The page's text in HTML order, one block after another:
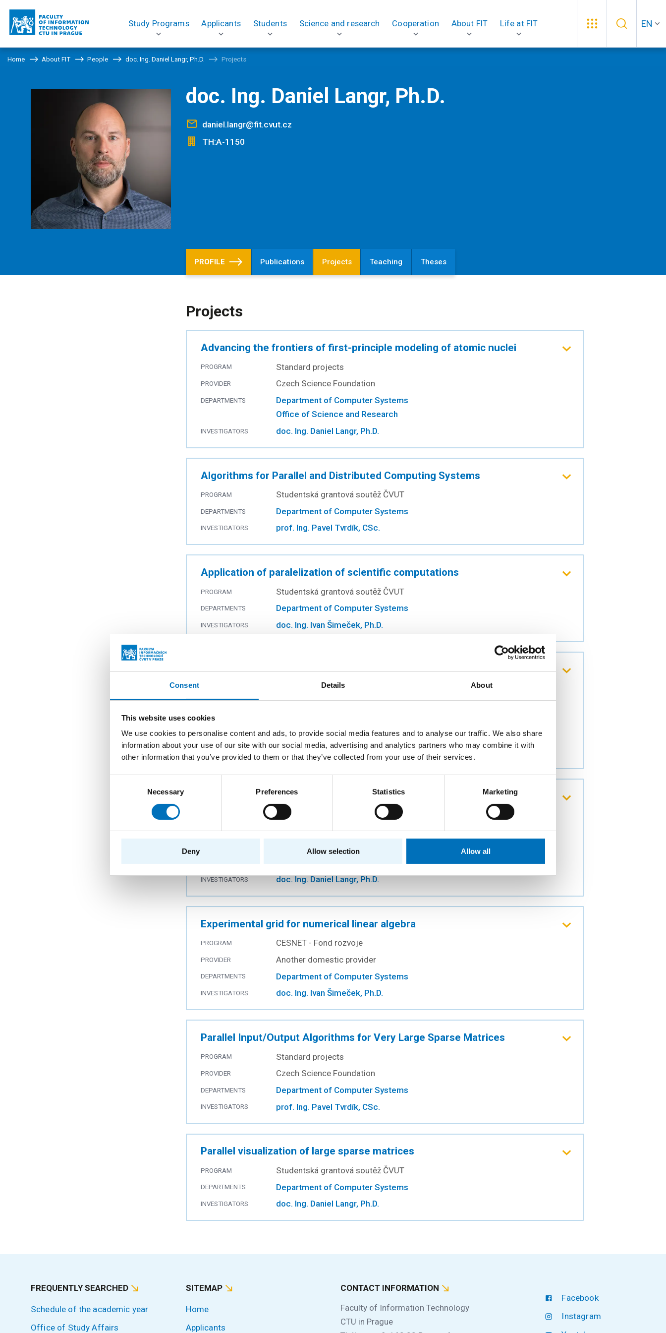
Consent Details About
This website uses cookies
We use cookies to personalise content and ads, to provide social media features and to analyse our traffic. We also share
information about your use of our site with our social media, advertising and analytics partners who may combine it with
other information that you’ve provided to them or that they’ve collected from your use of their services.
Necessary Preferences Statistics Marketing
Deny Allow selection Allow all
Study Programs Applicants Students Science and research Cooperation About FIT Life at FIT EN
Home About FIT People doc. Ing. Daniel Langr, Ph.D. Projects
doc. Ing. Daniel Langr, Ph.D.
daniel.langr@fit.cvut.cz
TH:A-1150
PROFILE Publications Projects Teaching Theses
Projects
Advancing the frontiers of first-principle modeling of atomic nuclei
PROGRAM Standard projects
PROVIDER Czech Science Foundation
DEPARTMENTS
Department of Computer Systems
Office of Science and Research
INVESTIGATORS doc. Ing. Daniel Langr, Ph.D.
Algorithms for Parallel and Distributed Computing Systems
PROGRAM Studentská grantová soutěž ČVUT
DEPARTMENTS Department of Computer Systems
INVESTIGATORS prof. Ing. Pavel Tvrdík, CSc.
Application of paralelization of scientific computations
PROGRAM Studentská grantová soutěž ČVUT
DEPARTMENTS Department of Computer Systems
INVESTIGATORS doc. Ing. Ivan Šimeček, Ph.D.
Cooperation with LSU-USA on problems of storing and loading of very
PROGRAM Projekty v rámci přímé spolupráce se zahraničními institucemi z EU
PROVIDER
DEPARTMENTS Department of Computer Systems
prof. Ing. Pavel Tvrdík, CSc.
Development of symmetry-guided methods for first principle modeling of
medium-mass atomic nuclei
PROGRAM Standard projects
Department of Computer Systems
INVESTIGATORS doc. Ing. Daniel Langr, Ph.D.
Experimental grid for numerical linear algebra
PROGRAM CESNET - Fond rozvoje
PROVIDER Another domestic provider
DEPARTMENTS Department of Computer Systems
INVESTIGATORS doc. Ing. Ivan Šimeček, Ph.D.
Parallel Input/Output Algorithms for Very Large Sparse Matrices
PROGRAM Standard projects
PROVIDER Czech Science Foundation
DEPARTMENTS Department of Computer Systems
INVESTIGATORS prof. Ing. Pavel Tvrdík, CSc.
Parallel visualization of large sparse matrices
PROGRAM Studentská grantová soutěž ČVUT
DEPARTMENTS Department of Computer Systems
INVESTIGATORS doc. Ing. Daniel Langr, Ph.D.
FREQUENTLY SEARCHED
Schedule of the academic year
Office of Study Affairs
SITEMAP
Home
Applicants
CONTACT INFORMATION
Faculty of Information Technology
CTU in Prague
Facebook
Instagram